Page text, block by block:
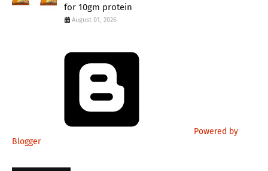
for 10gm protein
August 01, 2026
Powered by
Blogger